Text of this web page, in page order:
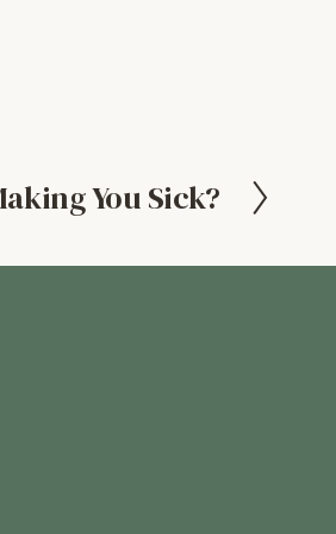
You Sick?